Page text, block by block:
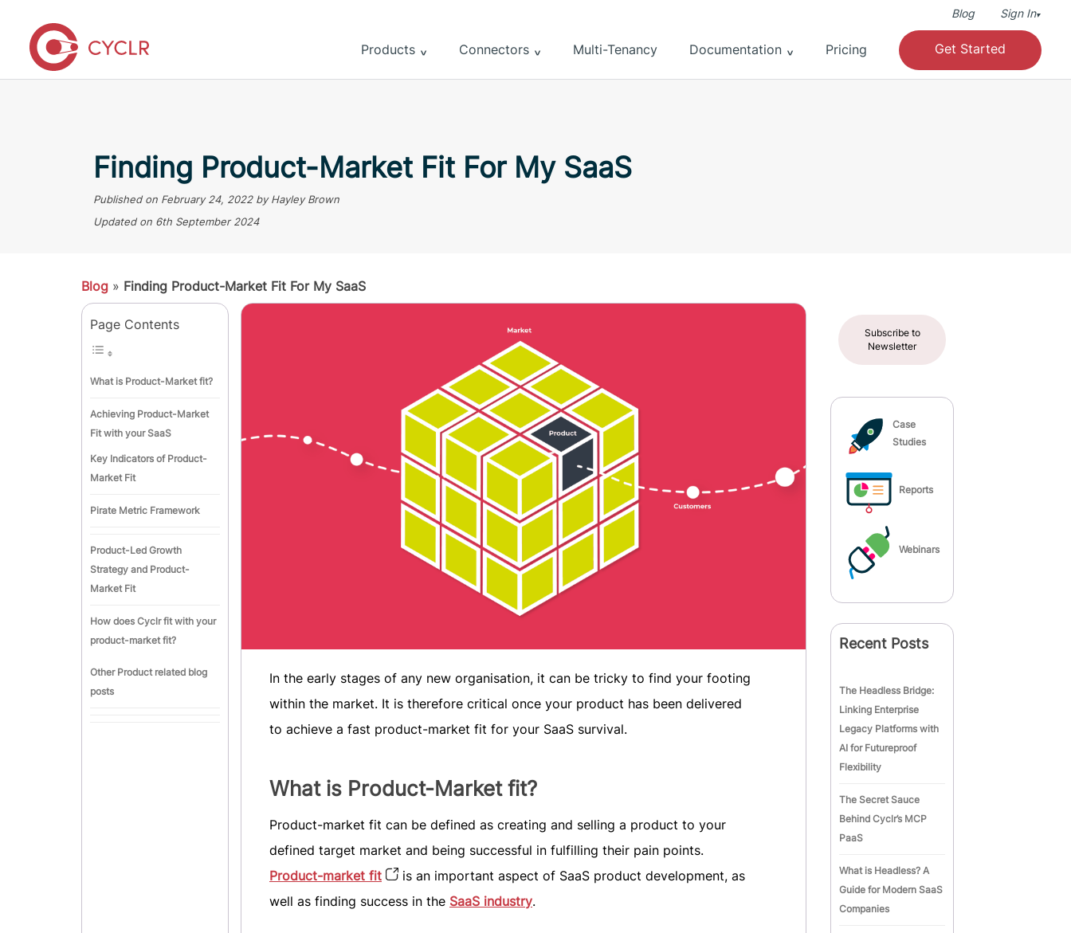
Blog Sign In▾
Products Connectors Multi-Tenancy Documentation Pricing Get Started
Finding Product-Market Fit For My SaaS
Published on February 24, 2022by Hayley Brown
Updated on 6th September 2024
Blog » Finding Product-Market Fit For My SaaS
Page Contents
What is Product-Market fit?
Achieving Product-Market
Fit with your SaaS
Key Indicators of Product-
Market Fit
Pirate Metric Framework
Product-Led Growth
Strategy and Product-
Market Fit
How does Cyclr fit with your
product-market fit?
Other Product related blog
posts
In the early stages of any new organisation, it can be tricky to find your footing
within the market. It is therefore critical once your product has been delivered
to achieve a fast product-market fit for your SaaS survival.
What is Product-Market fit?
Product-market fit can be defined as creating and selling a product to your
defined target market and being successful in fulfilling their pain points.
Product-market fit
is an important aspect of SaaS product development, as
well as finding success in the SaaS industry.
Subscribe to
Newsletter
Case
Studies
Reports
Webinars
Recent Posts
The Headless Bridge:
Linking Enterprise
Legacy Platforms with
AI for Futureproof
Flexibility
The Secret Sauce
Behind Cyclr’s MCP
PaaS
What is Headless? A
Guide for Modern SaaS
Companies